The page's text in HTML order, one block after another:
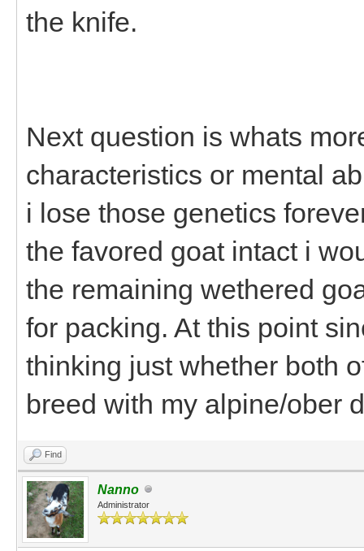
the knife.
Next question is whats
characteristics or mental
i lose those genetics
the favored goat intact i
the remaining wethered
for packing. At this point
thinking just whether both
breed with my alpine/ober
Find
Nanno
Administrator